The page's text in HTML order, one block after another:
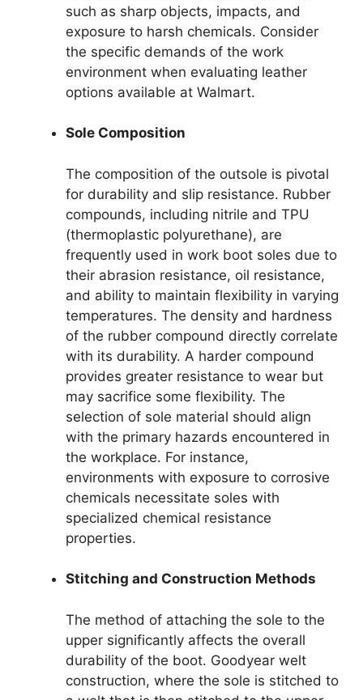
such as sharp objects, impacts, and
exposure to harsh chemicals. Consider
the specific demands of the work
environment when evaluating leather
options available at Walmart.
Sole Composition
The composition of the outsole is pivotal
for durability and slip resistance. Rubber
compounds, including nitrile and TPU
(thermoplastic polyurethane), are
frequently used in work boot soles due to
their abrasion resistance, oil resistance,
and ability to maintain flexibility in varying
temperatures. The density and hardness
of the rubber compound directly correlate
with its durability. A harder compound
provides greater resistance to wear but
may sacrifice some flexibility. The
selection of sole material should align
with the primary hazards encountered in
the workplace. For instance,
environments with exposure to corrosive
chemicals necessitate soles with
specialized chemical resistance
properties.
Stitching and Construction Methods
The method of attaching the sole to the
upper significantly affects the overall
durability of the boot. Goodyear welt
construction, where the sole is stitched to